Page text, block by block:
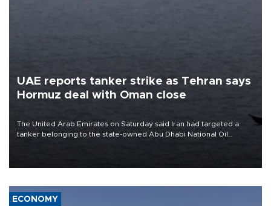
UAE reports tanker strike as Tehran says
Hormuz deal with Oman close
The United Arab Emirates on Saturday said Iran had targeted a
tanker belonging to the state-owned Abu Dhabi National Oil
ECONOMY